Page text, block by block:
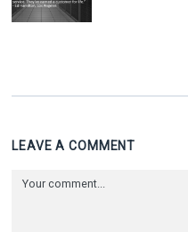
LEAVE A COMMENT